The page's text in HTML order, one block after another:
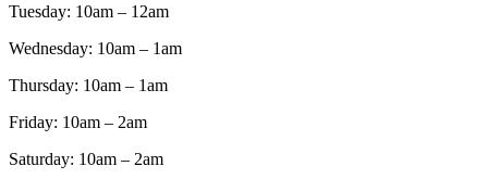
Tuesday: 10am – 12am
Wednesday: 10am – 1am
Thursday: 10am – 1am
Friday: 10am – 2am
Saturday: 10am – 2am